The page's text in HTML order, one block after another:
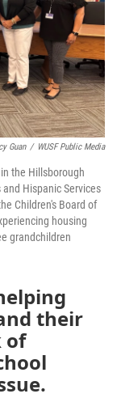
Guan / WUSF Public Media
the Hillsborough
Hispanic Services
Children's Board of
housing
grandchildren
their
of